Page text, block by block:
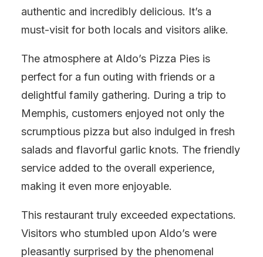
authentic and incredibly delicious. It’s a
must-visit for both locals and visitors alike.
The atmosphere at Aldo’s Pizza Pies is
perfect for a fun outing with friends or a
delightful family gathering. During a trip to
Memphis, customers enjoyed not only the
scrumptious pizza but also indulged in fresh
salads and flavorful garlic knots. The friendly
service added to the overall experience,
making it even more enjoyable.
This restaurant truly exceeded expectations.
Visitors who stumbled upon Aldo’s were
pleasantly surprised by the phenomenal